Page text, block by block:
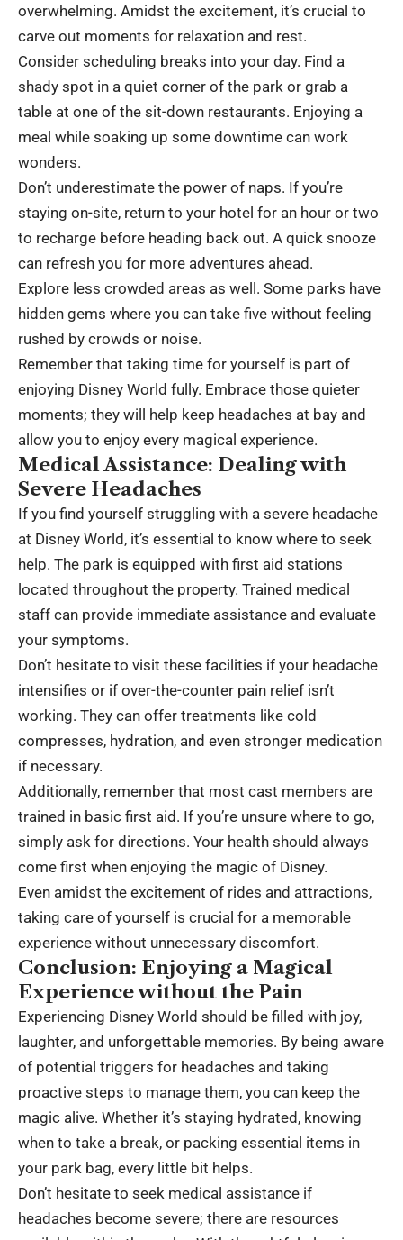
overwhelming. Amidst the excitement, it’s crucial to
carve out moments for relaxation and rest.
Consider scheduling breaks into your day. Find a
shady spot in a quiet corner of the park or grab a
table at one of the sit-down restaurants. Enjoying a
meal while soaking up some downtime can work
wonders.
Don’t underestimate the power of naps. If you’re
staying on-site, return to your hotel for an hour or two
to recharge before heading back out. A quick snooze
can refresh you for more adventures ahead.
Explore less crowded areas as well. Some parks have
hidden gems where you can take five without feeling
rushed by crowds or noise.
Remember that taking time for yourself is part of
enjoying Disney World fully. Embrace those quieter
moments; they will help keep headaches at bay and
allow you to enjoy every magical experience.
Medical Assistance: Dealing with
Severe Headaches
If you find yourself struggling with a severe headache
at Disney World, it’s essential to know where to seek
help. The park is equipped with first aid stations
located throughout the property. Trained medical
staff can provide immediate assistance and evaluate
your symptoms.
Don’t hesitate to visit these facilities if your headache
intensifies or if over-the-counter pain relief isn’t
working. They can offer treatments like cold
compresses, hydration, and even stronger medication
if necessary.
Additionally, remember that most cast members are
trained in basic first aid. If you’re unsure where to go,
simply ask for directions. Your health should always
come first when enjoying the magic of Disney.
Even amidst the excitement of rides and attractions,
taking care of yourself is crucial for a memorable
experience without unnecessary discomfort.
Conclusion: Enjoying a Magical
Experience without the Pain
Experiencing Disney World should be filled with joy,
laughter, and unforgettable memories. By being aware
of potential triggers for headaches and taking
proactive steps to manage them, you can keep the
magic alive. Whether it’s staying hydrated, knowing
when to take a break, or packing essential items in
your park bag, every little bit helps.
Don’t hesitate to seek medical assistance if
headaches become severe; there are resources